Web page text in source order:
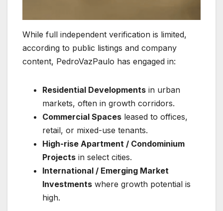
While full independent verification is limited,
according to public listings and company
content, PedroVazPaulo has engaged in:
Residential Developments in urban
markets, often in growth corridors.
Commercial Spaces leased to offices,
retail, or mixed-use tenants.
High-rise Apartment / Condominium
Projects in select cities.
International / Emerging Market
Investments where growth potential is
high.